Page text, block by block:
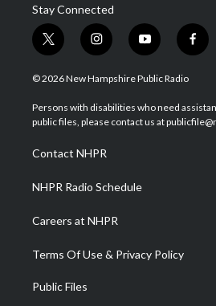
Stay Connected
t
w
i
t
e
i
n
s
a
g
a
m
y
o
u
u
b
f
a
b
o
© 2026 New Hampshire Public Radio
Persons with disabilities who need
public files, please contact us at
Contact NHPR
NHPR Radio Schedule
Careers at NHPR
Terms Of Use & Privacy Policy
Public Files